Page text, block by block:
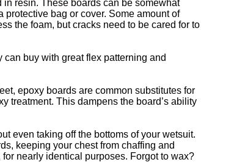
resin. These boards can be somewhat
bag or cover. Some amount of
the foam, but cracks need to be cared for to
buy with great flex patterning and
epoxy boards are common substitutes for
treatment. This dampens the board’s ability
even taking off the bottoms of your wetsuit.
keeping your chest from chaffing and
nearly identical purposes. Forgot to wax?